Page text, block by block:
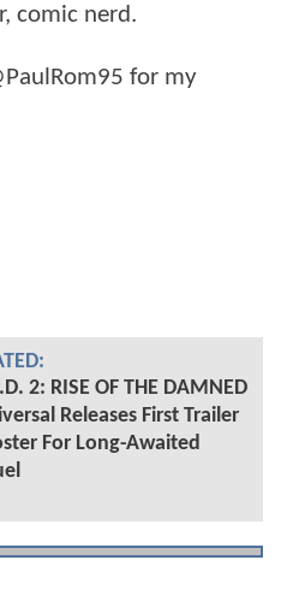
comic nerd.
for my
2: RISE OF THE DAMNED
Releases First Trailer
For Long-Awaited